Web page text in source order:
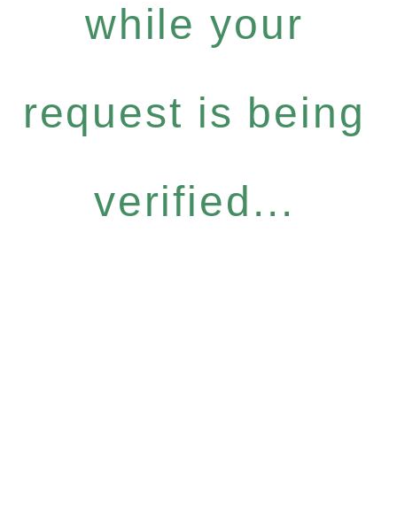
while your
request is being
verified...